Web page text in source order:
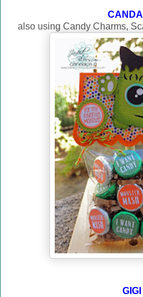
also using Candy Charms,
GIGI